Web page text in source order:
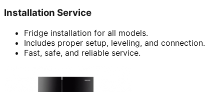
Installation Service
Fridge installation for all models.
Includes proper setup, leveling, and connection.
Fast, safe, and reliable service.